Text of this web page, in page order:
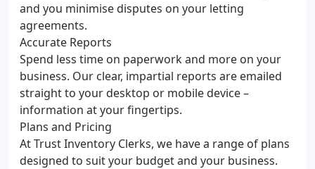
and you minimise disputes on your letting
agreements.
Accurate Reports
Spend less time on paperwork and more on your
business. Our clear, impartial reports are emailed
straight to your desktop or mobile device –
information at your fingertips.
Plans and Pricing
At Trust Inventory Clerks, we have a range of plans
designed to suit your budget and your business.